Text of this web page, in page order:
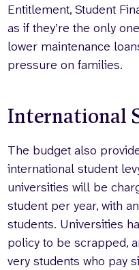
Entitlement, Student
as if they’re the only
lower maintenance
pressure on families.
International
The budget also
international student
universities will be
student per year, with
students. Universities
policy to be scrapped,
very students who pay